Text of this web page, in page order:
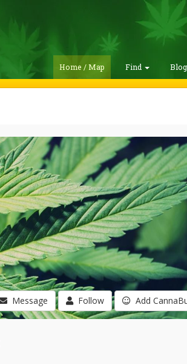
Home / Map Find
Message Follow Add